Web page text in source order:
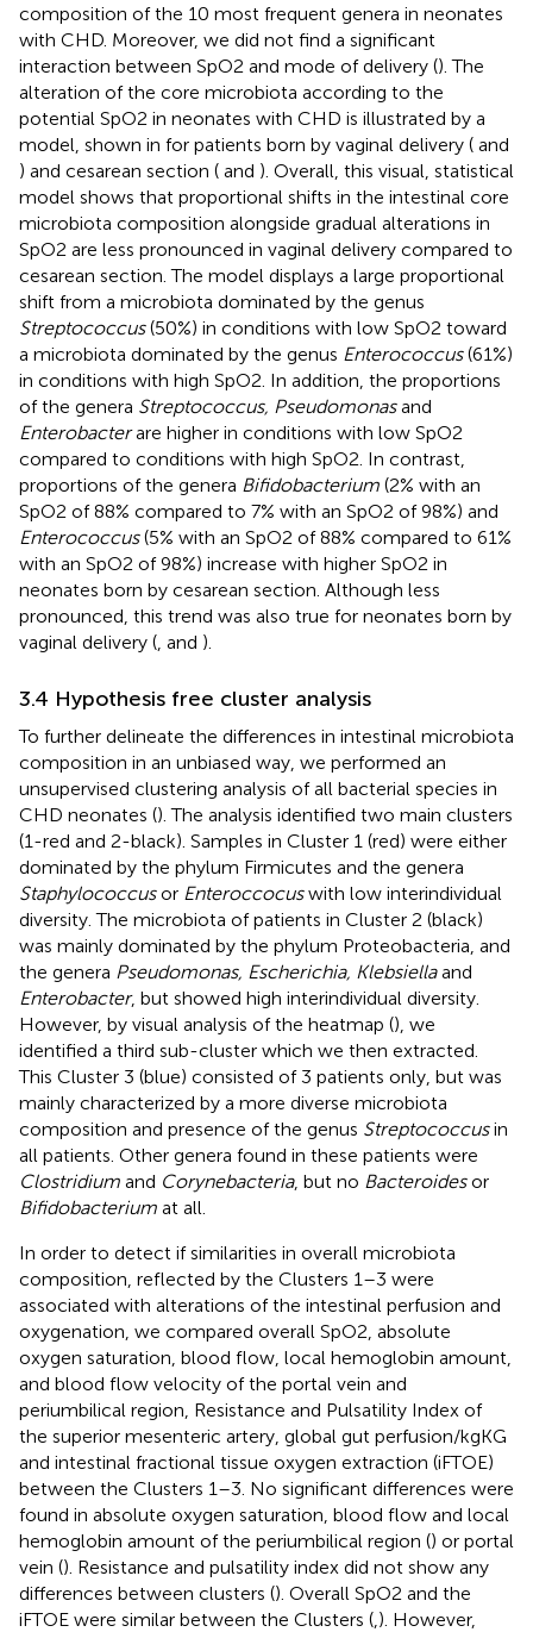
composition of the 10 most frequent genera in neonates
with CHD. Moreover, we did not find a significant
interaction between SpO2 and mode of delivery (). The
alteration of the core microbiota according to the
potential SpO2 in neonates with CHD is illustrated by a
model, shown in for patients born by vaginal delivery ( and
) and cesarean section ( and ). Overall, this visual, statistical
model shows that proportional shifts in the intestinal core
microbiota composition alongside gradual alterations in
SpO2 are less pronounced in vaginal delivery compared to
cesarean section. The model displays a large proportional
shift from a microbiota dominated by the genus
Streptococcus(50%) in conditions with low SpO2 toward
a microbiota dominated by the genus Enterococcus(61%)
in conditions with high SpO2. In addition, the proportions
of the genera Streptococcus, Pseudomonasand
Enterobacterare higher in conditions with low SpO2
compared to conditions with high SpO2. In contrast,
proportions of the genera Bifidobacterium (2% with an
SpO2 of 88% compared to 7% with an SpO2 of 98%) and
Enterococcus(5% with an SpO2 of 88% compared to 61%
with an SpO2 of 98%) increase with higher SpO2 in
neonates born by cesarean section. Although less
pronounced, this trend was also true for neonates born by
vaginal delivery ( and ).
3.4 Hypothesis free cluster analysis
To further delineate the differences in intestinal microbiota
composition in an unbiased way, we performed an
unsupervised clustering analysis of all bacterial species in
CHD neonates (). The analysis identified two main clusters
(1-red and 2-black). Samples in Cluster 1 (red) were either
dominated by the phylum Firmicutes and the genera
Staphylococcusor Enteroccocuswith low interindividual
diversity. The microbiota of patients in Cluster 2 (black)
was mainly dominated by the phylum Proteobacteria, and
the genera Pseudomonas, Escherichia, Klebsiellaand
Enterobacter, but showed high interindividual diversity.
However, by visual analysis of the heatmap (), we
identified a third sub-cluster which we then extracted.
This Cluster 3 (blue) consisted of 3 patients only, but was
mainly characterized by a more diverse microbiota
composition and presence of the genus Streptococcusin
all patients. Other genera found in these patients were
Clostridium and Corynebacteria, but no Bacteroidesor
Bifidobacterium at all.
In order to detect if similarities in overall microbiota
composition, reflected by the Clusters 1–3 were
associated with alterations of the intestinal perfusion and
oxygenation, we compared overall SpO2, absolute
oxygen saturation, blood flow, local hemoglobin amount,
and blood flow velocity of the portal vein and
periumbilical region, Resistance and Pulsatility Index of
the superior mesenteric artery, global gut perfusion/kgKG
and intestinal fractional tissue oxygen extraction (iFTOE)
between the Clusters 1–3. No significant differences were
found in absolute oxygen saturation, blood flow and local
hemoglobin amount of the periumbilical region () or portal
vein (). Resistance and pulsatility index did not show any
differences between clusters (). Overall SpO2 and the
iFTOE were similar between the Clusters ( ). However,